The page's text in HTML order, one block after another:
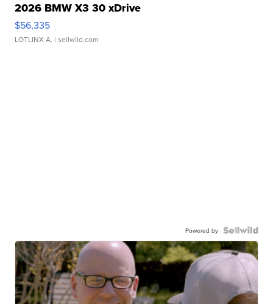
2026 BMW X3 30 xDrive
$56,335
LOTLINX A. | sellwild.com
Powered by